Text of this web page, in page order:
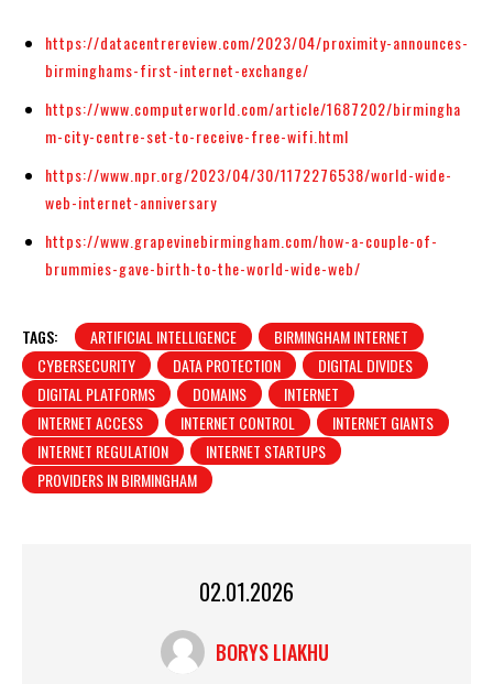
https://datacentrereview.com/2023/04/proximity-announces-
birminghams-first-internet-exchange/
https://www.computerworld.com/article/1687202/birmingha
m-city-centre-set-to-receive-free-wifi.html
https://www.npr.org/2023/04/30/1172276538/world-wide-
web-internet-anniversary
https://www.grapevinebirmingham.com/how-a-couple-of-
brummies-gave-birth-to-the-world-wide-web/
TAGS: ARTIFICIAL INTELLIGENCE
BIRMINGHAM INTERNET
CYBERSECURITY
DATA PROTECTION
DIGITAL DIVIDES
DIGITAL PLATFORMS
DOMAINS
INTERNET
INTERNET ACCESS
INTERNET CONTROL
INTERNET GIANTS
INTERNET REGULATION
INTERNET STARTUPS
PROVIDERS IN BIRMINGHAM
02.01.2026
BORYS LIAKHU